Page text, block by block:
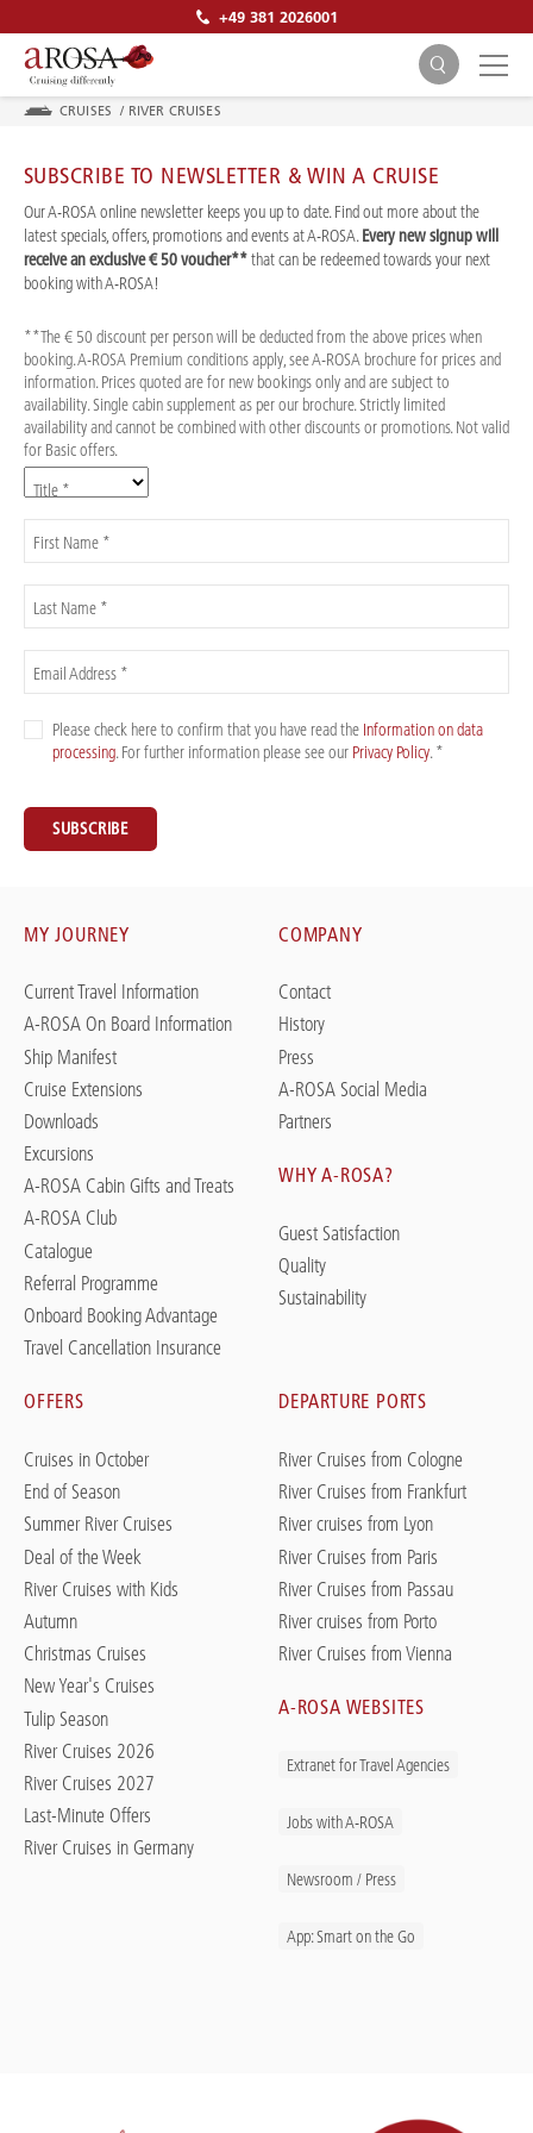
+49 381 2026001
CRUISES / RIVER CRUISES
SUBSCRIBE TO NEWSLETTER & WIN A CRUISE
Our A-ROSA online newsletter keeps you up to date. Find out more about the
latest specials, offers, promotions and events at A-ROSA.Every new signup will
receive an exclusive € 50 voucher**that can be redeemed towards your next
booking with A-ROSA!
**The € 50 discount per person will be deducted from the above prices when
booking. A-ROSA Premium conditions apply, see A-ROSA brochure for prices and
information. Prices quoted are for new bookings only and are subject to
availability. Single cabin supplement as per our brochure. Strictly limited
availability and cannot be combined with other discounts or promotions. Not valid
for Basic offers.
Title *
First Name *
Last Name *
Email Address *
Please check here to confirm that you have read the Information on data
processing. For further information please see our Privacy Policy. *
SUBSCRIBE
MY JOURNEY
Current Travel Information
A-ROSA On Board Information
Ship Manifest
Cruise Extensions
Downloads
Excursions
A-ROSA Cabin Gifts and Treats
A-ROSA Club
Catalogue
Referral Programme
Onboard Booking Advantage
Travel Cancellation Insurance
COMPANY
Contact
History
Press
A-ROSA Social Media
Partners
WHY A-ROSA?
Guest Satisfaction
Quality
Sustainability
OFFERS
Cruises in October
End of Season
Summer River Cruises
Deal of the Week
River Cruises with Kids
Autumn
Christmas Cruises
New Year's Cruises
Tulip Season
River Cruises 2026
River Cruises 2027
Last-Minute Offers
River Cruises in Germany
DEPARTURE PORTS
River Cruises from Cologne
River Cruises from Frankfurt
River cruises from Lyon
River Cruises from Paris
River Cruises from Passau
River cruises from Porto
River Cruises from Vienna
A-ROSA WEBSITES
Extranet for Travel Agencies
Jobs with A-ROSA
Newsroom / Press
App: Smart on the Go